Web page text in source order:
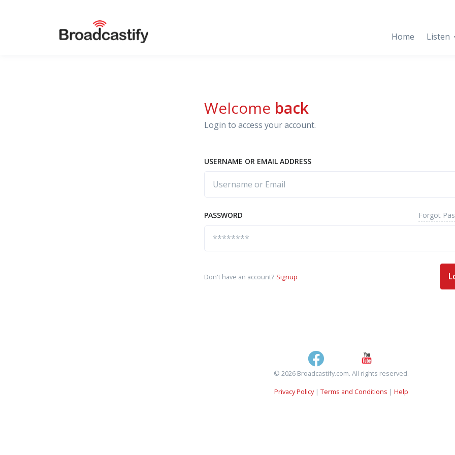
Home Listen
Welcome back
Login to access your account.
USERNAME OR EMAIL ADDRESS
PASSWORD Forgot
Don't have an account? Signup
© 2026 Broadcastify.com. All rights reserved.
Privacy Policy| Terms and Conditions | Help